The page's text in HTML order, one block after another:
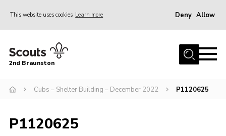
This website uses cookies Learn more Deny Allow
Home
News
Gallery
2nd Braunston
Cubs – Shelter Building – December 2022 P1120625
P1120625